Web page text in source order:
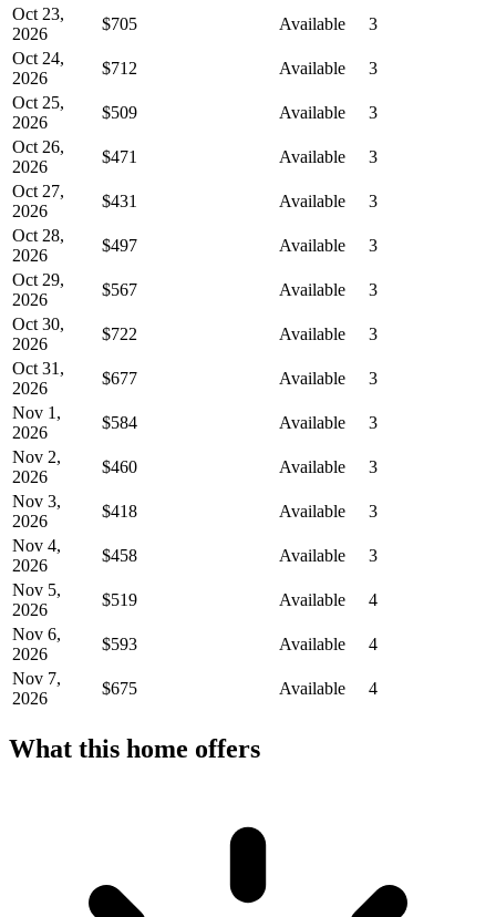
Oct 23,
2026
$705 Available
3
Oct 24,
2026
$712 Available
3
Oct 25,
2026
$509 Available
3
Oct 26,
2026
$471 Available
3
Oct 27,
2026
$431 Available
3
Oct 28,
2026
$497 Available
3
Oct 29,
2026
$567 Available
3
Oct 30,
2026
$722 Available
3
Oct 31,
2026
$677 Available
3
Nov 1,
2026
$584 Available
3
Nov 2,
2026
$460 Available
3
Nov 3,
2026
$418 Available
3
Nov 4,
2026
$458 Available
3
Nov 5,
2026
$519 Available
4
Nov 6,
2026
$593 Available
4
Nov 7,
2026
$675 Available 4
What this home offers